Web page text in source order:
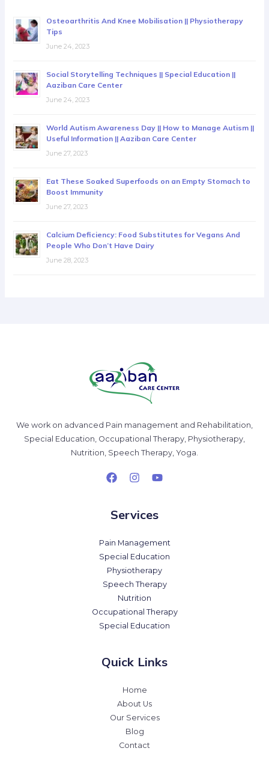
Osteoarthritis And Knee Mobilisation || Physiotherapy
Tips
June 24, 2023
Social Storytelling Techniques || Special Education ||
Aaziban Care Center
June 24, 2023
World Autism Awareness Day || How to Manage Autism ||
Useful Information || Aaziban Care Center
June 27, 2023
Eat These Soaked Superfoods on an Empty Stomach to
Boost Immunity
June 27, 2023
Calcium Deficiency: Food Substitutes for Vegans And
People Who Don’t Have Dairy
June 28, 2023
We work on advanced Pain management and Rehabilitation,
Special Education, Occupational Therapy, Physiotherapy,
Nutrition, Speech Therapy, Yoga.
Services
Pain Management
Special Education
Physiotherapy
Speech Therapy
Nutrition
Occupational Therapy
Special Education
Quick Links
Home
About Us
Our Services
Blog
Contact